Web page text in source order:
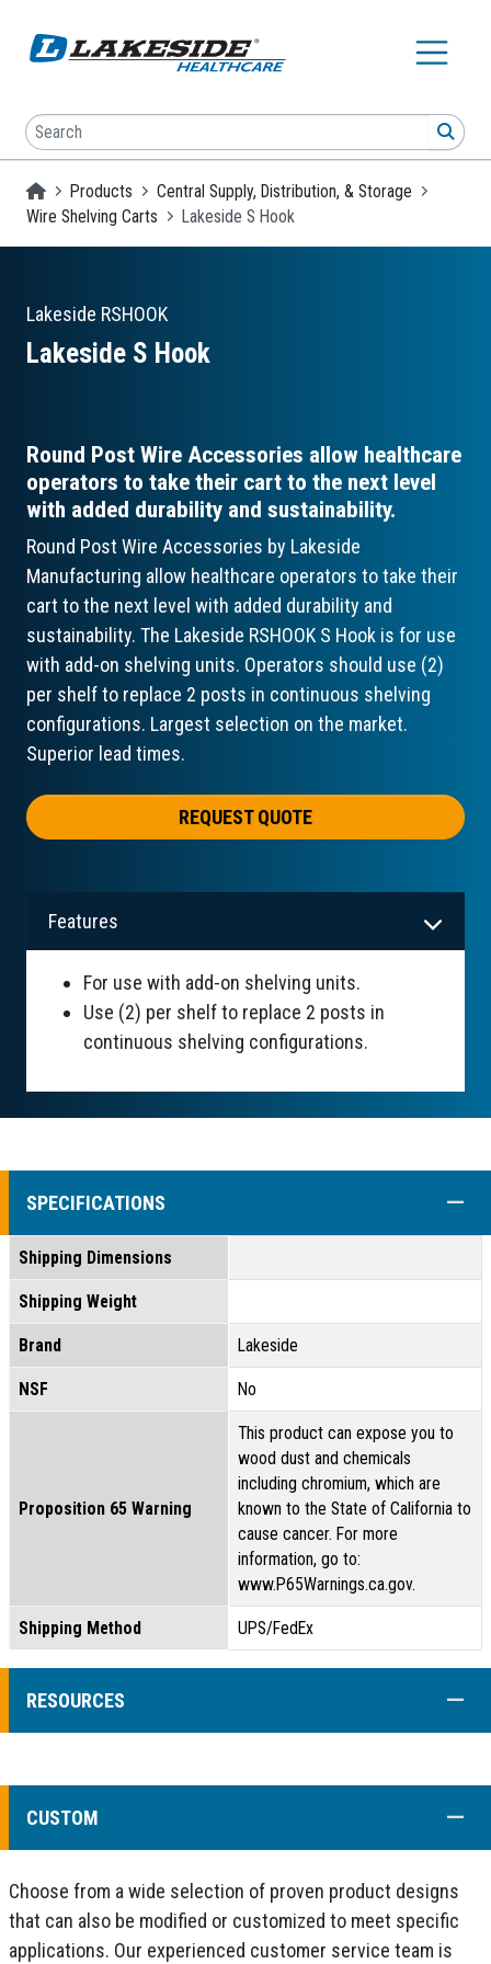
Search
Homepage
Products
Central Supply, Distribution, & Storage
Wire Shelving Carts
Lakeside S Hook
Lakeside RSHOOK
Lakeside S Hook
Round Post Wire Accessories allow healthcare
operators to take their cart to the next level
with added durability and sustainability.
Round Post Wire Accessories by Lakeside
Manufacturing allow healthcare operators to take their
cart to the next level with added durability and
sustainability. The Lakeside RSHOOK S Hook is for use
with add-on shelving units. Operators should use (2)
per shelf to replace 2 posts in continuous shelving
configurations. Largest selection on the market.
Superior lead times.
REQUEST QUOTE
Features
For use with add-on shelving units.
Use (2) per shelf to replace 2 posts in
continuous shelving configurations.
SPECIFICATIONS
Shipping Dimensions
Shipping Weight
Brand Lakeside
NSF No
Proposition 65 Warning
This product can expose you to
wood dust and chemicals
including chromium, which are
known to the State of California to
cause cancer. For more
information, go to:
www.P65Warnings.ca.gov.
Shipping Method UPS/FedEx
RESOURCES
CUSTOM
Choose from a wide selection of proven product designs
that can also be modified or customized to meet specific
applications. Our experienced customer service team is